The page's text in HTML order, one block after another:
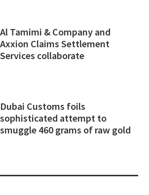
Al Tamimi & Company and
Axxion Claims Settlement
Services collaborate
Dubai Customs foils
sophisticated attempt to
smuggle 460 grams of raw gold